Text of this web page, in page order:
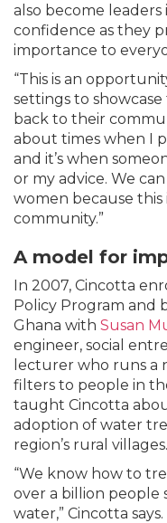
also become
confidence as they
importance to
“This is an
settings to
back to their
about times when I
and it’s when
or my advice. We
women because
community.”
A model for
In 2007, Cincotta
Policy Program and
Ghana with Susan
engineer, social
lecturer who runs a
filters to people in
taught Cincotta
adoption of water
region’s rural villages.
“We know how to
over a billion people
water,” Cincotta